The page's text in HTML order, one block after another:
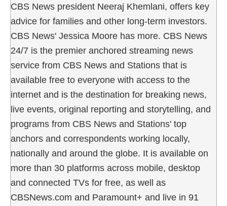
CBS News president Neeraj Khemlani, offers key
advice for families and other long-term investors.
CBS News' Jessica Moore has more. CBS News
24/7 is the premier anchored streaming news
service from CBS News and Stations that is
available free to everyone with access to the
internet and is the destination for breaking news,
live events, original reporting and storytelling, and
programs from CBS News and Stations' top
anchors and correspondents working locally,
nationally and around the globe. It is available on
more than 30 platforms across mobile, desktop
and connected TVs for free, as well as
CBSNews.com and Paramount+ and live in 91